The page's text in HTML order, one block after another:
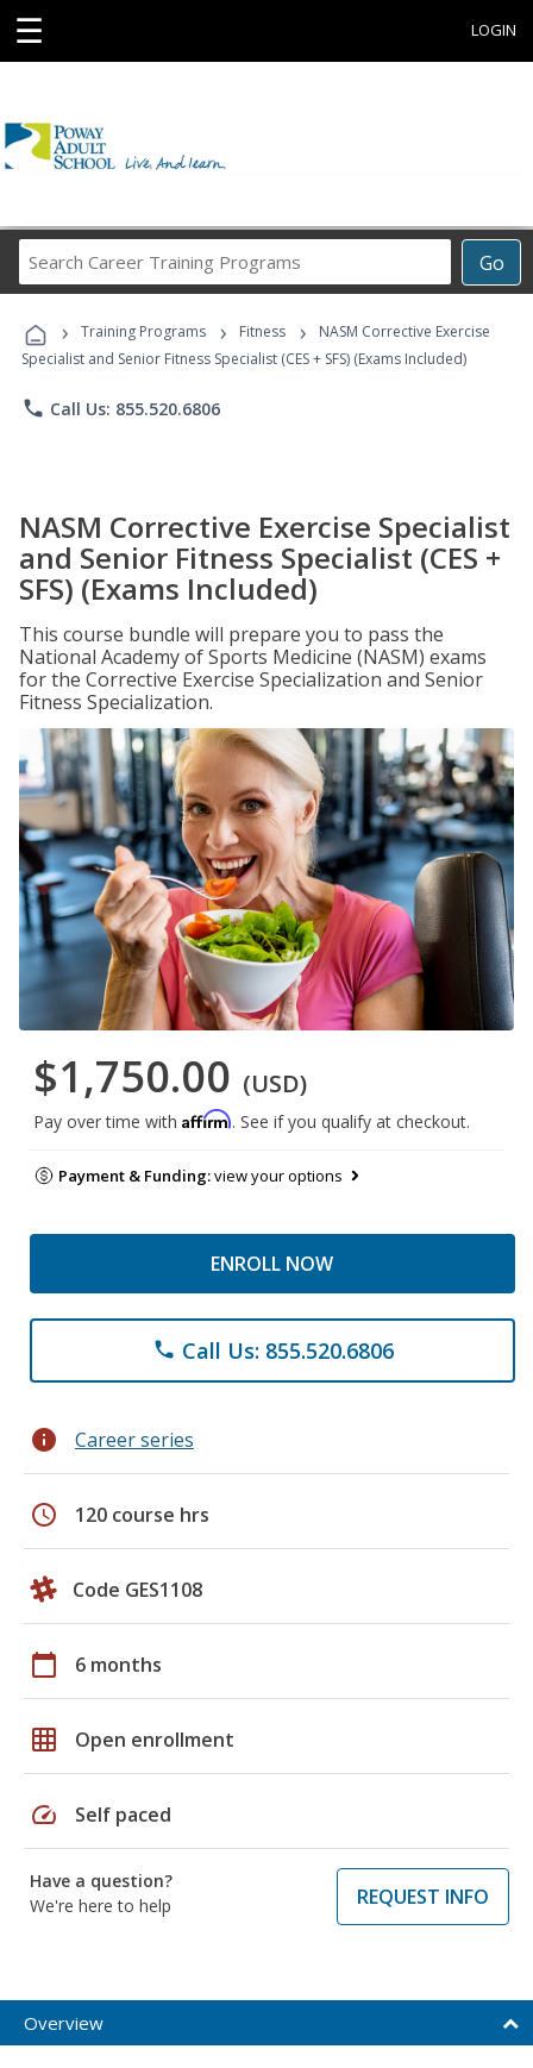
☰ LOGIN
Go
Career
Programs
› Training Programs › Fitness ›
NASM Corrective Exercise
Specialist and Senior Fitness Specialist (CES + SFS) (Exams Included)
phone Call Us: 855.520.6806
NASM Corrective Exercise Specialist
and Senior Fitness Specialist (CES +
SFS) (Exams Included)
This course bundle will prepare you to pass the
National Academy of Sports Medicine (NASM) exams
for the Corrective Exercise Specialization and Senior
Fitness Specialization.
$1,750.00 (USD)
Pay over time with Affirm. See if you qualify at checkout.
Payment & Funding:view your options
ENROLL NOW
phone Call Us: 855.520.6806
info Career series
schedule 120 course hrs
Code GES1108
calendar_today 6 months
grid_on Open enrollment
speed Self paced
Have a question?
We're here to help
REQUEST INFO
Overview